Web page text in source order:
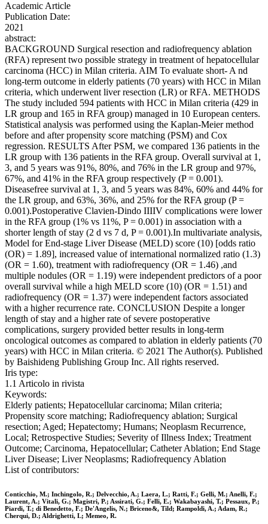
Academic Article
Publication Date:
2021
abstract:
BACKGROUND Surgical resection and radiofrequency ablation
(RFA) represent two possible strategy in treatment of hepatocellular
carcinoma (HCC) in Milan criteria. AIM To evaluate short- A nd
long-term outcome in elderly patients (70 years) with HCC in Milan
criteria, which underwent liver resection (LR) or RFA. METHODS
The study included 594 patients with HCC in Milan criteria (429 in
LR group and 165 in RFA group) managed in 10 European centers.
Statistical analysis was performed using the Kaplan-Meier method
before and after propensity score matching (PSM) and Cox
regression. RESULTS After PSM, we compared 136 patients in the
LR group with 136 patients in the RFA group. Overall survival at 1,
3, and 5 years was 91%, 80%, and 76% in the LR group and 97%,
67%, and 41% in the RFA group respectively (P = 0.001).
Diseasefree survival at 1, 3, and 5 years was 84%, 60% and 44% for
the LR group, and 63%, 36%, and 25% for the RFA group (P =
0.001).Postoperative Clavien-Dindo IIIIV complications were lower
in the RFA group (1% vs 11%, P = 0.001) in association with a
shorter length of stay (2 d vs 7 d, P = 0.001).In multivariate analysis,
Model for End-stage Liver Disease (MELD) score (10) [odds ratio
(OR) = 1.89], increased value of international normalized ratio (1.3)
(OR = 1.60), treatment with radiofrequency (OR = 1.46) ,and
multiple nodules (OR = 1.19) were independent predictors of a poor
overall survival while a high MELD score (10) (OR = 1.51) and
radiofrequency (OR = 1.37) were independent factors associated
with a higher recurrence rate. CONCLUSION Despite a longer
length of stay and a higher rate of severe postoperative
complications, surgery provided better results in long-term
oncological outcomes as compared to ablation in elderly patients (70
years) with HCC in Milan criteria. © 2021 The Author(s). Published
by Baishideng Publishing Group Inc. All rights reserved.
Iris type:
1.1 Articolo in rivista
Keywords:
Elderly patients; Hepatocellular carcinoma; Milan criteria;
Propensity score matching; Radiofrequency ablation; Surgical
resection; Aged; Hepatectomy; Humans; Neoplasm Recurrence,
Local; Retrospective Studies; Severity of Illness Index; Treatment
Outcome; Carcinoma, Hepatocellular; Catheter Ablation; End Stage
Liver Disease; Liver Neoplasms; Radiofrequency Ablation
List of contributors:
Conticchio, M.; Inchingolo, R.; Delvecchio, A.; Laera, L.; Ratti, F.; Gelli, M.; Anelli, F.;
Laurent, A.; Vitali, G.; Magistri, P.; Assirati, G.; Felli, E.; Wakabayashi, T.; Pessaux, P.;
Piardi, T.; di Benedetto, F.; De'Angelis, N.; Briceno&, Tild; Rampoldi, A.; Adam, R.;
Cherqui, D.; Aldrighetti, L; Memeo, R.